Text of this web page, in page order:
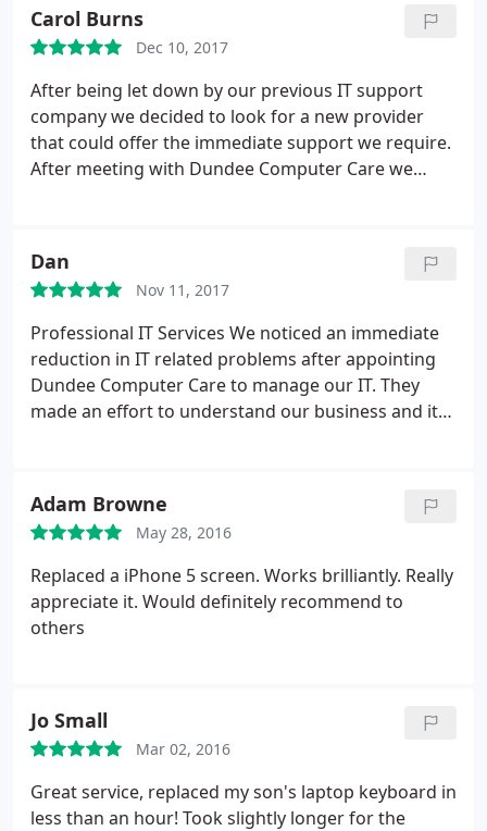
Carol Burns
Dec 10, 2017
After being let down by our previous IT support
company we decided to look for a new provider
that could offer the immediate support we require.
After meeting with Dundee Computer Care we
18 months and their team of IT support specialists
have been fantastic.Highly Recommended.
Support Price is cheaper than others. we had a
quote from three different companies and found
their service best and price.Managing Director of
Architecture Company Perth
Dan
Nov 11, 2017
Professional IT Services We noticed an immediate
reduction in IT related problems after appointing
Dundee Computer Care to manage our IT. They
made an effort to understand our business and its
makes Dundee Computer Care a great fit for our
business." Dan Whitter, Industry Recruitment
People
Adam Browne
May 28, 2016
Replaced a iPhone 5 screen. Works brilliantly. Really
appreciate it. Would definitely recommend to
others
Jo Small
Mar 02, 2016
Great service, replaced my son's laptop keyboard in
less than an hour! Took slightly longer for the